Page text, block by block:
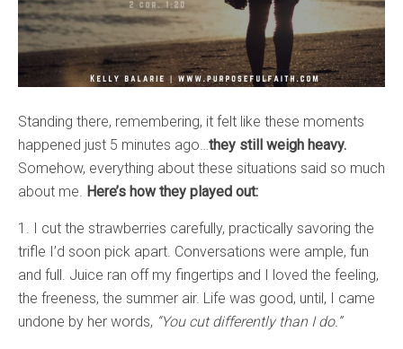
Standing there, remembering, it felt like these moments
happened just 5 minutes ago…they still weigh heavy.
Somehow, everything about these situations said so much
about me. Here’s how they played out:
1. I cut the strawberries carefully, practically savoring the
trifle I’d soon pick apart. Conversations were ample, fun
and full. Juice ran off my fingertips and I loved the feeling,
the freeness, the summer air. Life was good, until, I came
undone by her words, “You cut differently than I do.”